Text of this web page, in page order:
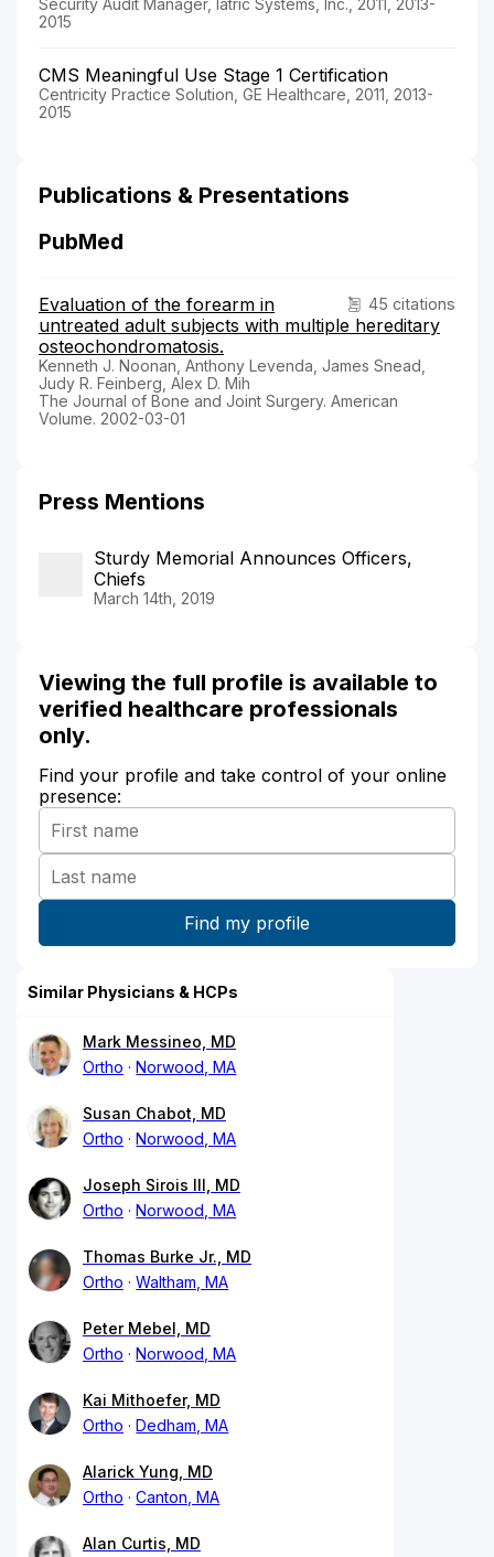
2015
CMS Meaningful Use Stage 1 Certification
Centricity Practice Solution, GE Healthcare, 2011, 2013-
2015
Publications & Presentations
PubMed
45 citations
Evaluation of the forearm in
untreated adult subjects with multiple hereditary
osteochondromatosis.
Kenneth J. Noonan, Anthony Levenda, James Snead,
Judy R. Feinberg, Alex D. Mih
The Journal of Bone and Joint Surgery. American
Volume. 2002-03-01
Press Mentions
Sturdy Memorial Announces Officers,
Chiefs
March 14th, 2019
Viewing the full profile is available to
verified healthcare professionals
only.
Find your profile and take control of your online
presence:
Similar Physicians & HCPs
Mark Messineo, MD
Ortho
Norwood, MA
Susan Chabot, MD
Ortho
Norwood, MA
Joseph Sirois III, MD
Ortho
Norwood, MA
Thomas Burke Jr., MD
Ortho
Waltham, MA
Peter Mebel, MD
Ortho
Norwood, MA
Kai Mithoefer, MD
Ortho
Dedham, MA
Alarick Yung, MD
Ortho
Canton, MA
Alan Curtis, MD